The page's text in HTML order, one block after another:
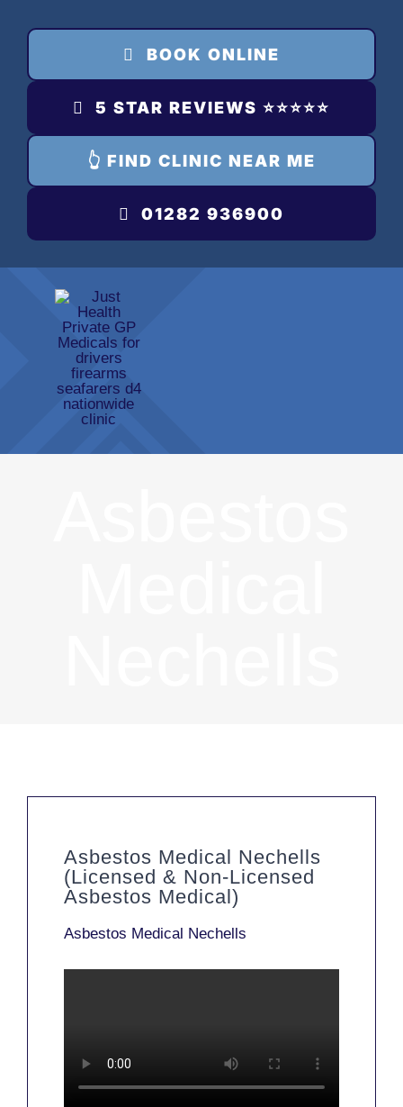
content
BOOK ONLINE
5 STAR REVIEWS ⭐️⭐️⭐️⭐️⭐️
👆 FIND CLINIC NEAR ME
01282 936900
Asbestos Medical Nechells
(Licensed & Non-Licensed
Asbestos Medical)
Asbestos Medical Nechells